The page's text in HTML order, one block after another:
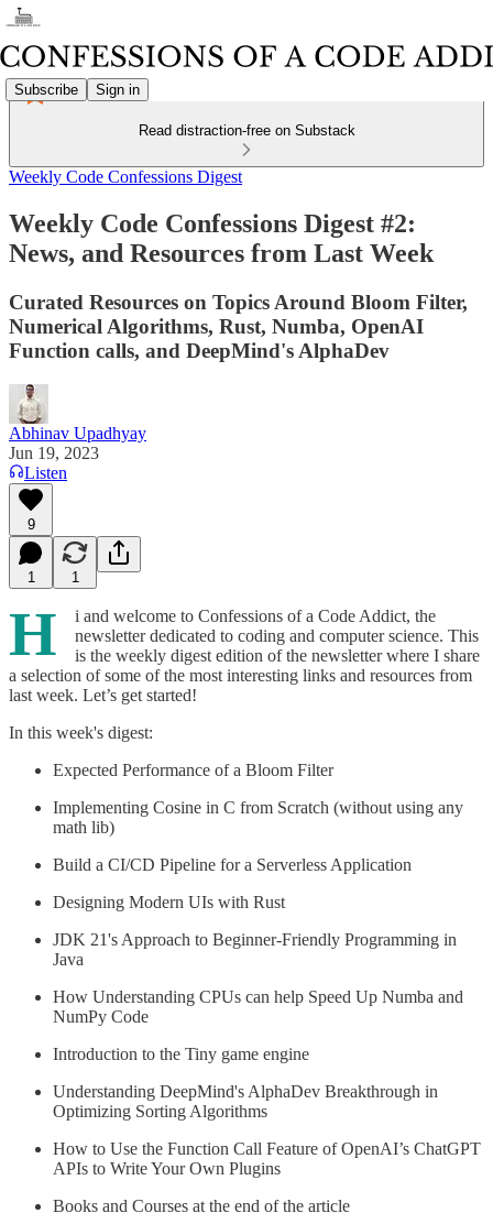
Subscribe Sign in
Read distraction-free on Substack
Weekly Code Confessions Digest
Weekly Code Confessions Digest #2:
News, and Resources from Last Week
Curated Resources on Topics Around Bloom Filter,
Numerical Algorithms, Rust, Numba, OpenAI
Function calls, and DeepMind's AlphaDev
Abhinav Upadhyay
Jun 19, 2023
Listen
9
1 1
H
i and welcome to Confessions of a Code Addict, the
newsletter dedicated to coding and computer science. This
is the weekly digest edition of the newsletter where I share
a selection of some of the most interesting links and resources from
last week. Let’s get started!
In this week's digest:
Expected Performance of a Bloom Filter
Implementing Cosine in C from Scratch (without using any
math lib)
Build a CI/CD Pipeline for a Serverless Application
Designing Modern UIs with Rust
JDK 21's Approach to Beginner-Friendly Programming in
Java
How Understanding CPUs can help Speed Up Numba and
NumPy Code
Introduction to the Tiny game engine
Understanding DeepMind's AlphaDev Breakthrough in
Optimizing Sorting Algorithms
How to Use the Function Call Feature of OpenAI’s ChatGPT
APIs to Write Your Own Plugins
Books and Courses at the end of the article